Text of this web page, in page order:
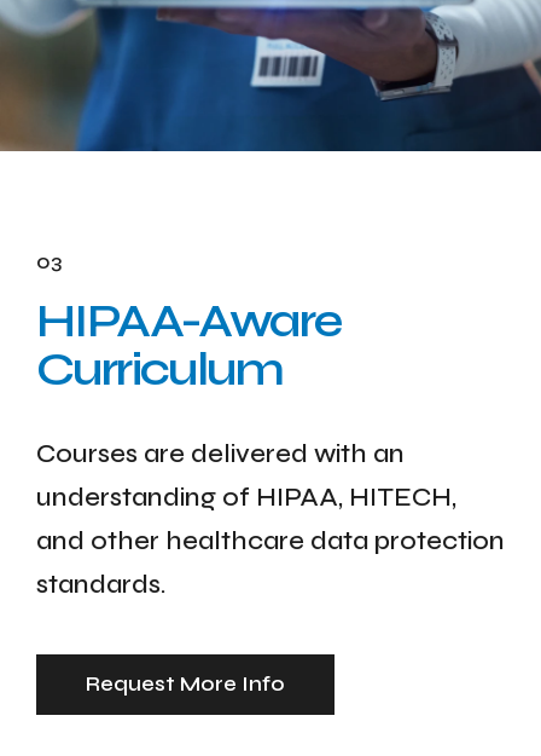
03
HIPAA-Aware
Curriculum
Courses are delivered with an
understanding of HIPAA, HITECH,
and other healthcare data protection
standards.
Request More Info